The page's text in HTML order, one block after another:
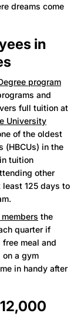
dreams come
in
program
and
full tuition at
University
of the oldest
(HBCUs) in the
tuition
other
125 days to
the
quarter if
meal and
a gym
in handy after